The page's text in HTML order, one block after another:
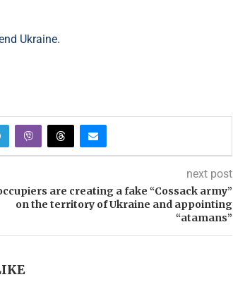
Ukraine.
next post
are creating a fake “Cossack army”
on the territory of Ukraine and appointing
“atamans”